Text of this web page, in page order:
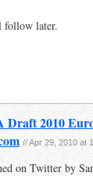
follow later.
Draft 2010
// Apr 29, 2010 at
on Twitter by